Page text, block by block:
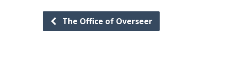
The Office of Overseer